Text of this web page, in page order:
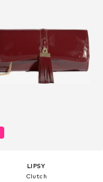
LIPSY
Clutch